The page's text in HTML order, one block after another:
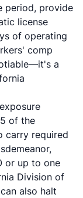
period, provide
license
of operating
comp
a
of the
carry required
or up to one
Division of
also halt